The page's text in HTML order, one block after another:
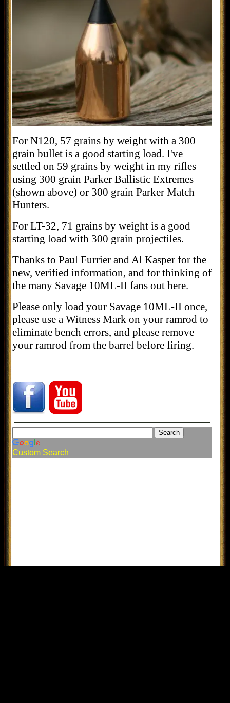
For N120, 57 grains by weight with a 300
grain bullet is a good starting load. I've
settled on 59 grains by weight in my rifles
using 300 grain Parker Ballistic Extremes
(shown above) or 300 grain Parker Match
Hunters.
For LT-32, 71 grains by weight is a good
starting load with 300 grain projectiles.
Thanks to Paul Furrier and Al Kasper for the
new, verified information, and for thinking of
the many Savage 10ML-II fans out here.
Please only load your Savage 10ML-II once,
please use a Witness Mark on your ramrod to
eliminate bench errors, and please remove
your ramrod from the barrel before firing.
Custom Search